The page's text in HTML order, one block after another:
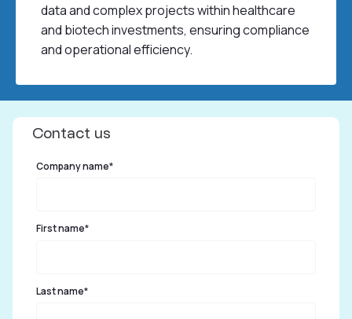
data and complex projects within healthcare
and biotech investments, ensuring compliance
and operational efficiency.
Contact us
Company name*
First name*
Last name*